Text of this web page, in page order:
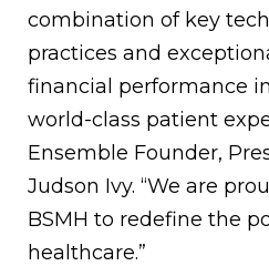
combination of key
practices and
financial performance
world-class patient
Ensemble Founder,
Judson Ivy. “We are
BSMH to redefine the
healthcare.”